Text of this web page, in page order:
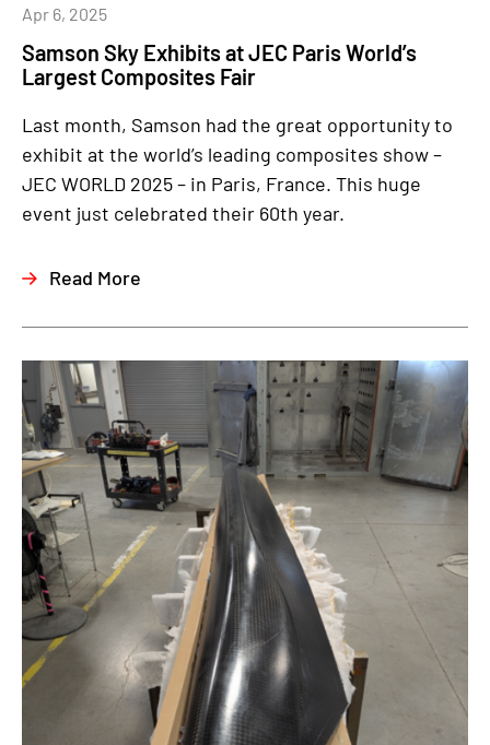
Samson Sky Exhibits at JEC Paris World’s
Largest Composites Fair
Apr 6, 2025
Last month, Samson had the great opportunity to
exhibit at the world’s leading composites show –
JEC WORLD 2025 – in Paris, France. This huge
event just celebrated their 60th year.
Read More